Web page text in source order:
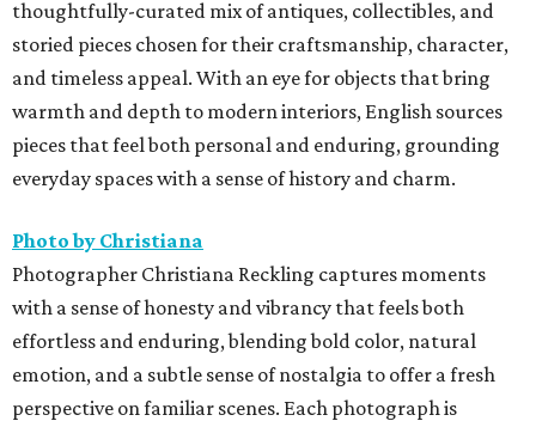
thoughtfully-curated mix of antiques, collectibles, and
storied pieces chosen for their craftsmanship, character,
and timeless appeal. With an eye for objects that bring
warmth and depth to modern interiors, English sources
pieces that feel both personal and enduring, grounding
everyday spaces with a sense of history and charm.
Photo by Christiana
Photographer Christiana Reckling captures moments
with a sense of honesty and vibrancy that feels both
effortless and enduring, blending bold color, natural
emotion, and a subtle sense of nostalgia to offer a fresh
perspective on familiar scenes. Each photograph is